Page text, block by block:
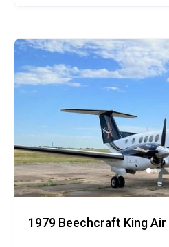
1979 Beechcraft King Air